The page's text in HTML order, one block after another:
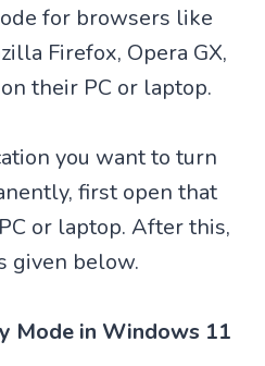
for browsers like
Firefox, Opera GX,
their PC or laptop.
you want to turn
first open that
or laptop. After this,
given below.
Mode in Windows 11